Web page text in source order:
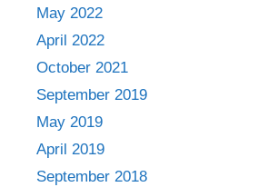
May 2022
April 2022
October 2021
September 2019
May 2019
April 2019
September 2018